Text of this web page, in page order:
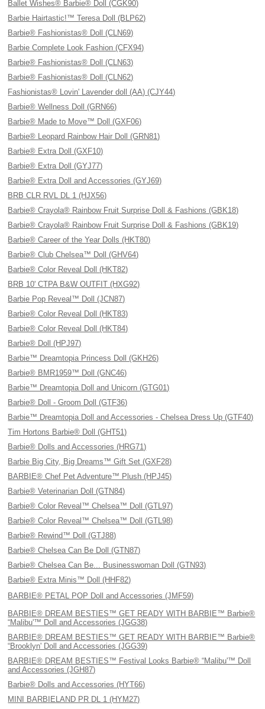
Ballet Wishes® Barbie® Doll (CGK90)
Barbie Hairtastic!™ Teresa Doll (BLP62)
Barbie® Fashionistas® Doll (CLN69)
Barbie Complete Look Fashion (CFX94)
Barbie® Fashionistas® Doll (CLN63)
Barbie® Fashionistas® Doll (CLN62)
Fashionistas® Lovin' Lavender doll (AA) (CJY44)
Barbie® Wellness Doll (GRN66)
Barbie® Made to Move™ Doll (GXF06)
Barbie® Leopard Rainbow Hair Doll (GRN81)
Barbie® Extra Doll (GXF10)
Barbie® Extra Doll (GYJ77)
Barbie® Extra Doll and Accessories (GYJ69)
BRB CLR RVL DL 1 (HJX56)
Barbie® Crayola® Rainbow Fruit Surprise Doll & Fashions (GBK18)
Barbie® Crayola® Rainbow Fruit Surprise Doll & Fashions (GBK19)
Barbie® Career of the Year Dolls (HKT80)
Barbie® Club Chelsea™ Doll (GHV64)
Barbie® Color Reveal Doll (HKT82)
BRB 10' CTPA B&W OUTFIT (HXG92)
Barbie Pop Reveal™ Doll (JCN87)
Barbie® Color Reveal Doll (HKT83)
Barbie® Color Reveal Doll (HKT84)
Barbie® Doll (HPJ97)
Barbie™ Dreamtopia Princess Doll (GKH26)
Barbie® BMR1959™ Doll (GNC46)
Barbie™ Dreamtopia Doll and Unicorn (GTG01)
Barbie® Doll - Groom Doll (GTF36)
Barbie™ Dreamtopia Doll and Accessories - Chelsea Dress Up (GTF40)
Tim Hortons Barbie® Doll (GHT51)
Barbie® Dolls and Accessories (HRG71)
Barbie Big City, Big Dreams™ Gift Set (GXF28)
BARBIE® Chef Pet Adventure™ Plush (HPJ45)
Barbie® Veterinarian Doll (GTN84)
Barbie® Color Reveal™ Chelsea™ Doll (GTL97)
Barbie® Color Reveal™ Chelsea™ Doll (GTL98)
Barbie® Rewind™ Doll (GTJ88)
Barbie® Chelsea Can Be Doll (GTN87)
Barbie® Chelsea Can Be... Businesswoman Doll (GTN93)
Barbie® Extra Minis™ Doll (HHF82)
BARBIE® PETAL POP Doll and Accessories (JMF59)
BARBIE® DREAM BESTIES™ GET READY WITH BARBIE™ Barbie®
“Malibu'™ Doll and Accessories (JGG38)
BARBIE® DREAM BESTIES™ GET READY WITH BARBIE™ Barbie®
“Brooklyn' Doll and Accessories (JGG39)
BARBIE® DREAM BESTIES™ Festival Looks Barbie® “Malibu'™ Doll
and Accessories (JGH87)
Barbie® Dolls and Accessories (HYT66)
MINI BARBIELAND PR DL 1 (HYM27)